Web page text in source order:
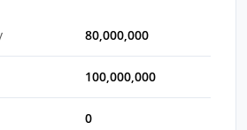
80,000,000
100,000,000
0